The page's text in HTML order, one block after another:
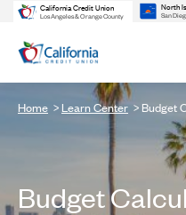
California Credit Union
Los Angeles & Orange County
North
San
Home Learn Center Budget
Budget